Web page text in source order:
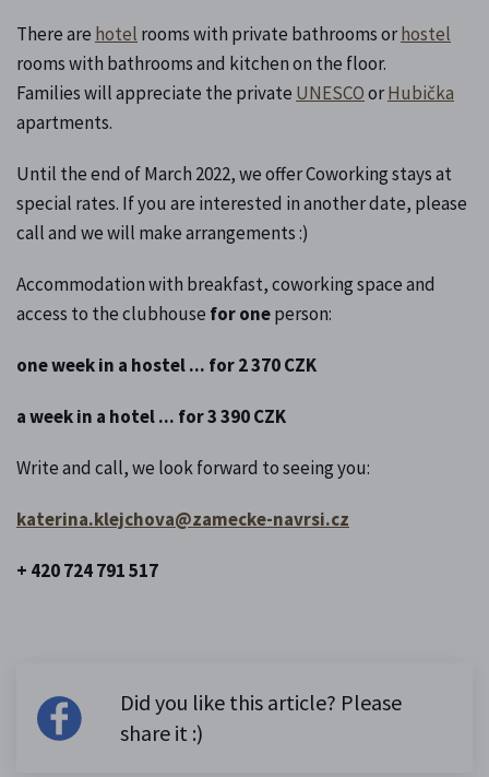
There are hotel rooms with private bathrooms orhostel
rooms with bathrooms and kitchen on the floor.
Families will appreciate the private UNESCOorHubička
apartments.
Until the end of March 2022, we offer Coworking stays at
special rates. If you are interested in another date, please
call and we will make arrangements :)
Accommodation with breakfast, coworking space and
access to the clubhouse for oneperson:
one week in a hostel ... for 2 370 CZK
a week in a hotel ... for 3 390 CZK
Write and call, we look forward to seeing you:
katerina.klejchova@zamecke-navrsi.cz
+ 420 724 791 517
Did you like this article? Please
share it :)